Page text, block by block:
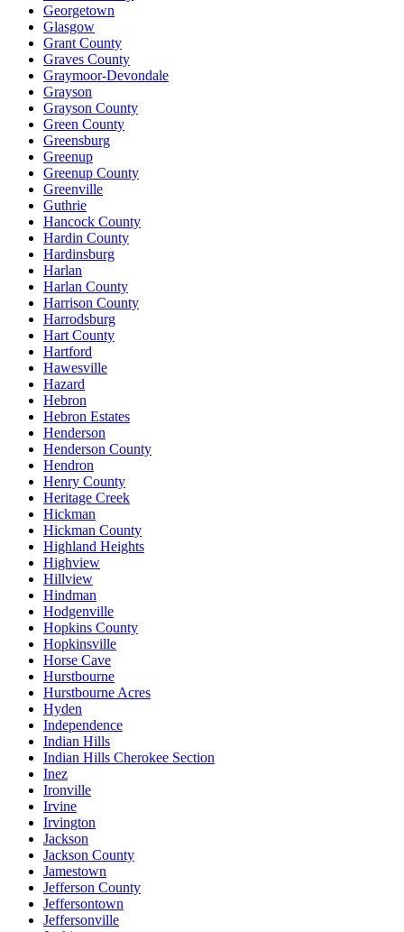
Georgetown
Glasgow
Grant County
Graves County
Graymoor-Devondale
Grayson
Grayson County
Green County
Greensburg
Greenup
Greenup County
Greenville
Guthrie
Hancock County
Hardin County
Hardinsburg
Harlan
Harlan County
Harrison County
Harrodsburg
Hart County
Hartford
Hawesville
Hazard
Hebron
Hebron Estates
Henderson
Henderson County
Hendron
Henry County
Heritage Creek
Hickman
Hickman County
Highland Heights
Highview
Hillview
Hindman
Hodgenville
Hopkins County
Hopkinsville
Horse Cave
Hurstbourne
Hurstbourne Acres
Hyden
Independence
Indian Hills
Indian Hills Cherokee Section
Inez
Ironville
Irvine
Irvington
Jackson
Jackson County
Jamestown
Jefferson County
Jeffersontown
Jeffersonville